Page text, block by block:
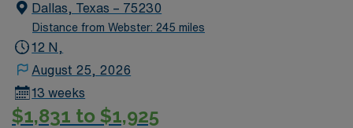
Dallas, Texas – 75230
Distance from Webster: 245 miles
12 N,
August 25, 2026
13 weeks
$1,831 to $1,925